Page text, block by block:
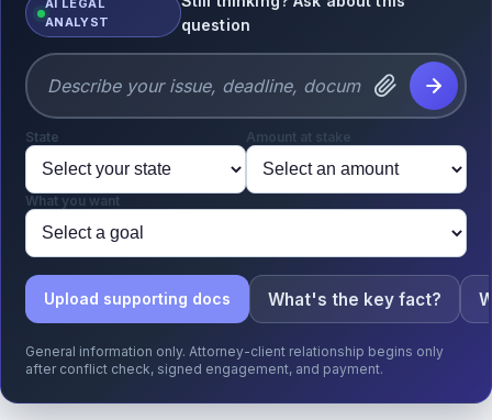
I’m not looking for political takes. I need the legal
analysis so I can advise my clients properly. What’s
the actual constitutional framework here?
AI LEGAL
ANALYST
question
State Amount at stake
What you want
Upload supporting docs What's the key fact?
General information only. Attorney-client relationship begins only
after conflict check, signed engagement, and payment.